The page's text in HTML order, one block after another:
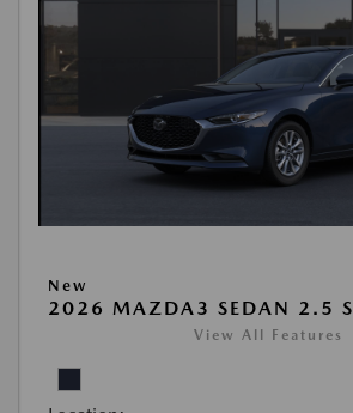
New
2026 MAZDA3 SEDAN 2.5 S
View All Features